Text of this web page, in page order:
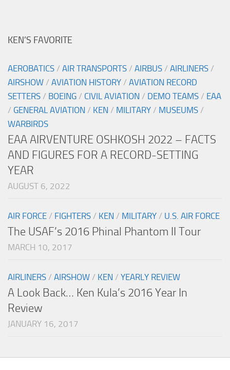
KEN’S FAVORITE
AEROBATICS / AIR TRANSPORTS / AIRBUS / AIRLINERS /
AIRSHOW / AVIATION HISTORY / AVIATION RECORD
SETTERS / BOEING / CIVIL AVIATION / DEMO TEAMS / EAA
/ GENERAL AVIATION / KEN / MILITARY / MUSEUMS /
WARBIRDS
EAA AIRVENTURE OSHKOSH 2022 – FACTS
AND FIGURES FOR A RECORD-SETTING
YEAR
AUGUST 6, 2022
AIR FORCE / FIGHTERS / KEN / MILITARY / U.S. AIR FORCE
The USAF’s 2016 Phinal Phantom II Tour
MARCH 10, 2017
AIRLINERS / AIRSHOW / KEN / YEARLY REVIEW
A Look Back… Ken Kula’s 2016 Year In
Review
JANUARY 16, 2017